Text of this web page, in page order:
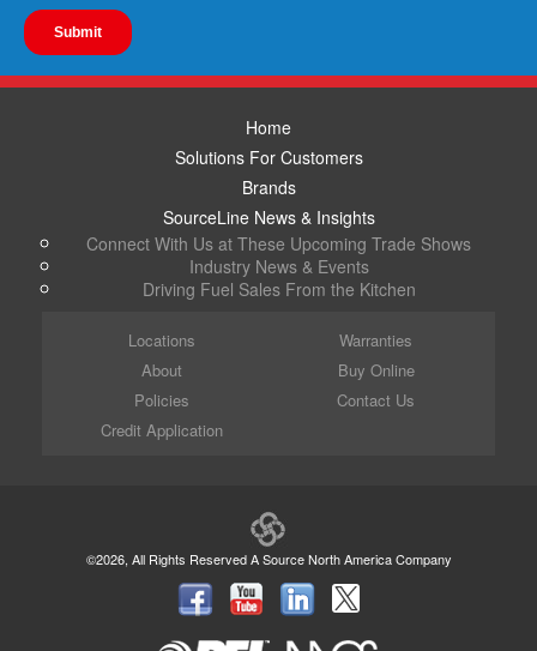
Home
Solutions For Customers
Brands
SourceLine News & Insights
Connect With Us at These Upcoming Trade Shows
Industry News & Events
Driving Fuel Sales From the Kitchen
Locations
About
Policies
Credit Application
Warranties
Buy Online
Contact Us
©2026, All Rights Reserved A Source North America Company